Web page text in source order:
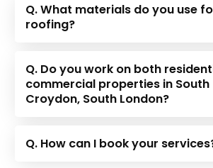
Q. What materials do you use
roofing?
Q. Do you work on both
commercial properties in South
Croydon, South London?
Q. How can I book your